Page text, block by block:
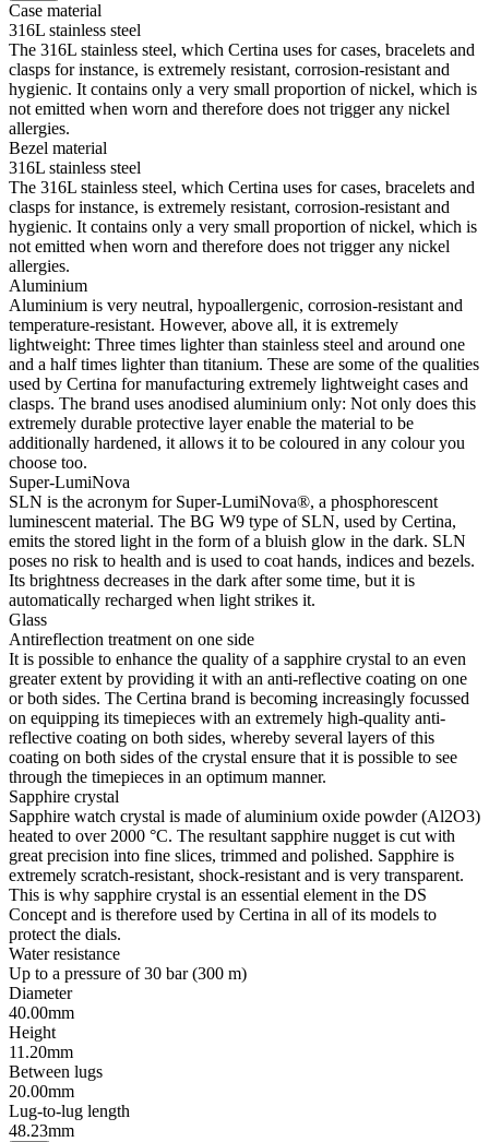
Case material
316L stainless steel
The 316L stainless steel, which Certina uses for cases, bracelets and
clasps for instance, is extremely resistant, corrosion-resistant and
hygienic. It contains only a very small proportion of nickel, which is
not emitted when worn and therefore does not trigger any nickel
allergies.
Bezel material
316L stainless steel
The 316L stainless steel, which Certina uses for cases, bracelets and
clasps for instance, is extremely resistant, corrosion-resistant and
hygienic. It contains only a very small proportion of nickel, which is
not emitted when worn and therefore does not trigger any nickel
allergies.
Aluminium
Aluminium is very neutral, hypoallergenic, corrosion-resistant and
temperature-resistant. However, above all, it is extremely
lightweight: Three times lighter than stainless steel and around one
and a half times lighter than titanium. These are some of the qualities
used by Certina for manufacturing extremely lightweight cases and
clasps. The brand uses anodised aluminium only: Not only does this
extremely durable protective layer enable the material to be
additionally hardened, it allows it to be coloured in any colour you
choose too.
Super-LumiNova
SLN is the acronym for Super-LumiNova®, a phosphorescent
luminescent material. The BG W9 type of SLN, used by Certina,
emits the stored light in the form of a bluish glow in the dark. SLN
poses no risk to health and is used to coat hands, indices and bezels.
Its brightness decreases in the dark after some time, but it is
automatically recharged when light strikes it.
Glass
Antireflection treatment on one side
It is possible to enhance the quality of a sapphire crystal to an even
greater extent by providing it with an anti-reflective coating on one
or both sides. The Certina brand is becoming increasingly focussed
on equipping its timepieces with an extremely high-quality anti-
reflective coating on both sides, whereby several layers of this
coating on both sides of the crystal ensure that it is possible to see
through the timepieces in an optimum manner.
Sapphire crystal
Sapphire watch crystal is made of aluminium oxide powder (Al2O3)
heated to over 2000 °C. The resultant sapphire nugget is cut with
great precision into fine slices, trimmed and polished. Sapphire is
extremely scratch-resistant, shock-resistant and is very transparent.
This is why sapphire crystal is an essential element in the DS
Concept and is therefore used by Certina in all of its models to
protect the dials.
Water resistance
Up to a pressure of 30 bar (300 m)
Diameter
40.00mm
Height
11.20mm
Between lugs
20.00mm
Lug-to-lug length
48.23mm